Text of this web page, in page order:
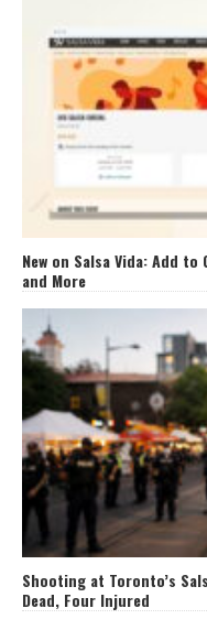
New on Salsa Vida: Add
and More
Shooting at Toronto’s
Dead, Four Injured